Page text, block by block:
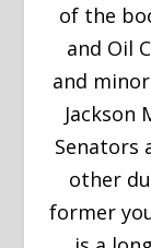
of the
and Oil
and
Jackson
Senators
other
former